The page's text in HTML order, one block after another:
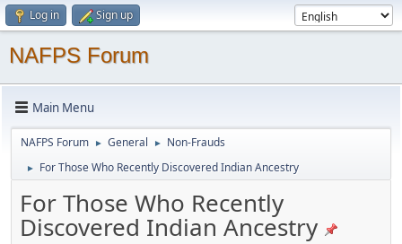
Log in Sign up
NAFPS Forum
Main Menu
NAFPS Forum ► General ► Non-Frauds
► For Those Who Recently Discovered Indian Ancestry
For Those Who Recently
Discovered Indian Ancestry